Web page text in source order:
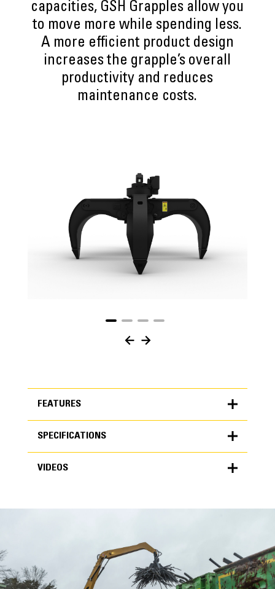
capacities, GSH Grapples allow you
to move more while spending less.
A more efficient product design
increases the grapple’s overall
productivity and reduces
maintenance costs.
FEATURES
FEATURES
SPECIFICATIONS
METRIC US
VIDEOS